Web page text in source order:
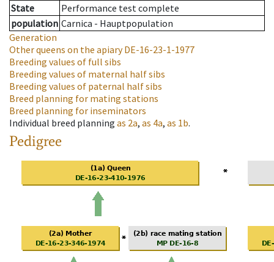
State
Performance test complete
population Carnica - Hauptpopulation
Generation
Other queens on the apiaryDE-16-23-1-1977
Breeding values of full sibs
Breeding values of maternal half sibs
Breeding values of paternal half sibs
Breed planning for mating stations
Breed planning for inseminators
Individual breed planning as 2a, as 4a, as 1b.
Pedigree